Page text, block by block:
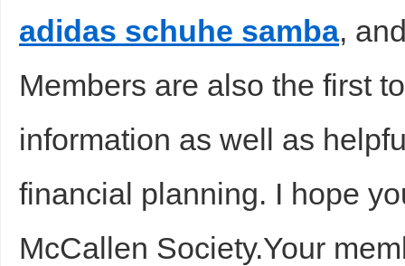
adidas schuhe samba,
Members are also the first
information as well as
financial planning. I hope
McCallen Society.Your